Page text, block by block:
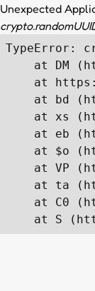
Unexpected
TypeError:
at DM
at
at bd
at xs
at eb
at $o
at VP
at ta
at C0
at S